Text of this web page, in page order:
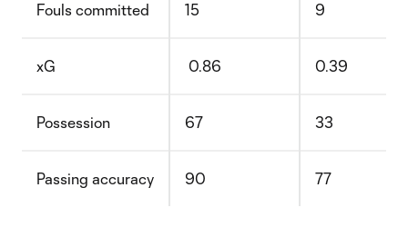
Fouls committed 15 9
xG 0.86 0.39
Possession 67 33
Passing accuracy 90 77